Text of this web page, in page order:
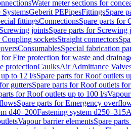
Water meter sections for
Geberit PEPipesFittingsSpare
fittingsConnectionsSpare parts for
Screwing jointsSpare parts for Screwing
Coupling socketsStraight connectors
ConsumablesSpecial fabrication
for Fire protection for waste and
protectionCaulksAir Admittance
to 12 l/sSpare parts for Roof outlets
guttersSpare parts for Roof outlets
for Roof outlets up to 100 l/s
Spare parts for Emergency
d40–200Fastening system d250–315
Vapour barrier elementsSpare